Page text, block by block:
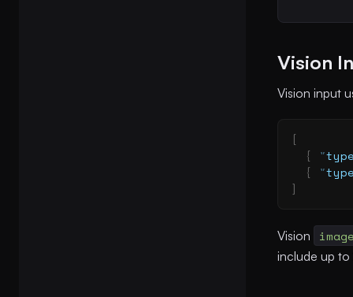
Vision
Vision input
[
  {
"type
  {
"type
]
Vision
include up to